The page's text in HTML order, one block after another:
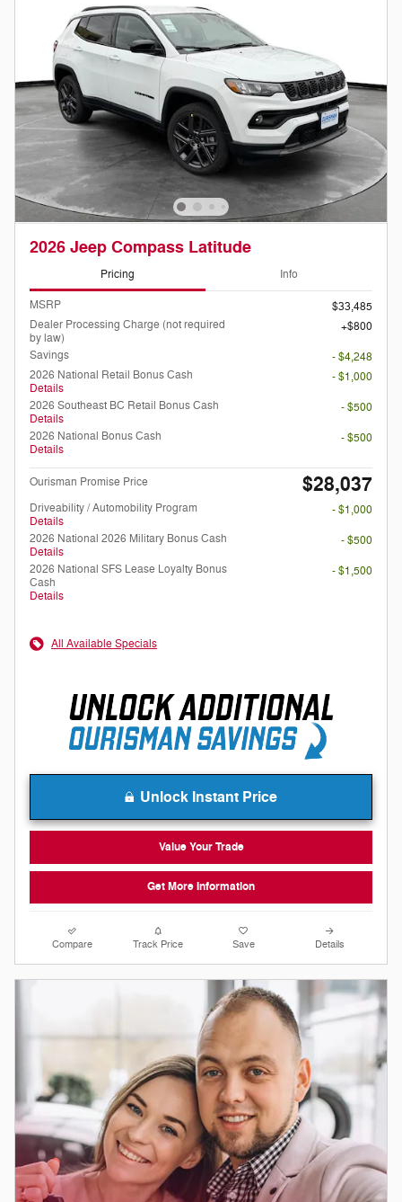
2026 Jeep Compass Latitude
Pricing Info
MSRP
$33,485
Dealer Processing Charge (not required
by law)
$800
Savings
- $4,248
2026 National Retail Bonus Cash
Details
- $1,000
2026 Southeast BC Retail Bonus Cash
Details
- $500
2026 National Bonus Cash
Details
- $500
Ourisman Promise Price $28,037
Driveability / Automobility Program
Details
- $1,000
2026 National 2026 Military Bonus Cash
Details
- $500
2026 National SFS Lease Loyalty Bonus
Cash
Details
- $1,500
All Available Specials
Unlock Instant Price
Value Your Trade
Get More Information
Compare Track Price Save Details